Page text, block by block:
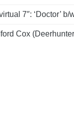
7″: ‘Doctor’ b/
Cox